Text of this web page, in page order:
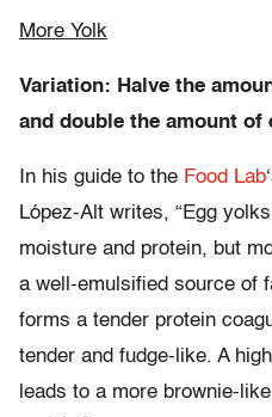
More Yolk
Variation: Halve the
and double the amount of
In his guide to the Food Lab
López-Alt writes, “Egg
moisture and protein, but
a well-emulsified source of
forms a tender protein
tender and fudge-like. A
leads to a more brownie-